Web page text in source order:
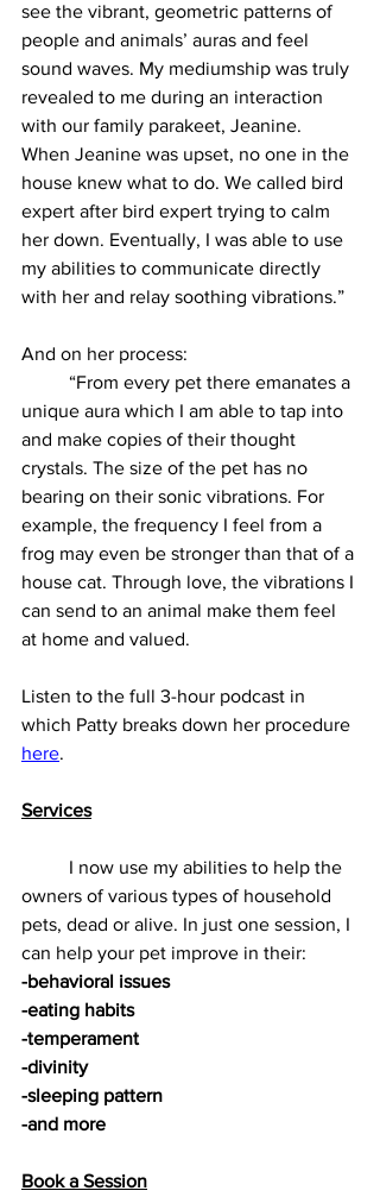
see the vibrant, geometric patterns of
people and animals’ auras and feel
sound waves. My mediumship was truly
revealed to me during an interaction
with our family parakeet, Jeanine.
When Jeanine was upset, no one in the
house knew what to do. We called bird
expert after bird expert trying to calm
her down. Eventually, I was able to use
my abilities to communicate directly
with her and relay soothing vibrations.”
And on her process:
unique aura which I am able to tap into
and make copies of their thought
crystals. The size of the pet has no
bearing on their sonic vibrations. For
example, the frequency I feel from a
frog may even be stronger than that of a
house cat. Through love, the vibrations I
can send to an animal make them feel
at home and valued.
Listen to the full 3-hour podcast in
which Patty breaks down her procedure
here.
Services
owners of various types of household
pets, dead or alive. In just one session, I
can help your pet improve in their:
-behavioral issues
-eating habits
-temperament
-divinity
-sleeping pattern
-and more
Book a Session